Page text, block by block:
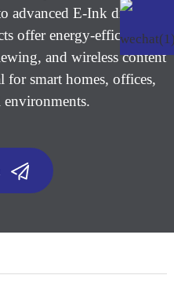
advanced E-Ink display
offer energy-efficient
and wireless content
for smart homes, offices,
environments.